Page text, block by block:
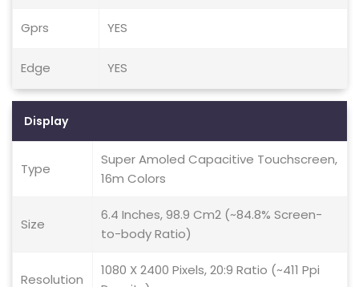
Gprs YES
Edge YES
Display
Type
Super Amoled Capacitive Touchscreen,
16m Colors
Size
6.4 Inches, 98.9 Cm2 (~84.8% Screen-
to-body Ratio)
Resolution
1080 X 2400 Pixels, 20:9 Ratio (~411 Ppi